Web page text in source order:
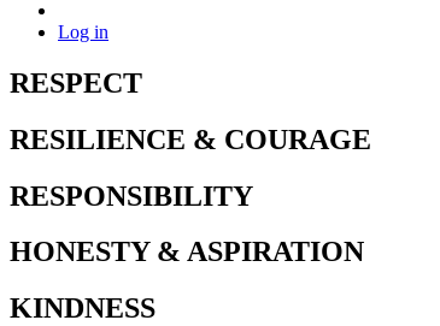
Log in
RESPECT
RESILIENCE & COURAGE
RESPONSIBILITY
HONESTY & ASPIRATION
KINDNESS